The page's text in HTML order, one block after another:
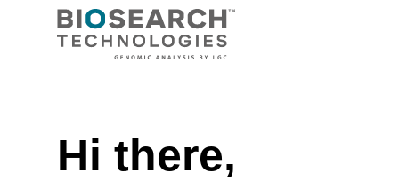
Ready-to-use wash buffer to be used with our
magnetic bead based nucleic acid purification
kits (e.g. mag™ maxi).
VIEW
Hi there,